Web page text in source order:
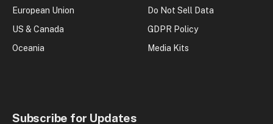
European Union
US & Canada
Oceania
Do Not Sell Data
GDPR Policy
Media Kits
Subscribe for Updates